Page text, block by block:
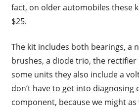
fact, on older automobiles these
$25.
The kit includes both bearings, a
brushes, a diode trio, the
some units they also include a
don’t have to get into diagnosing
component, because we might